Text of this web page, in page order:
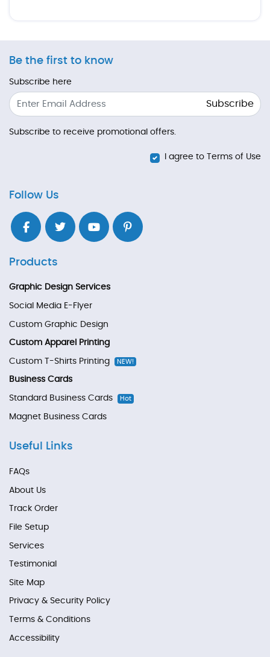
Be the first to know
Subscribe here
Subscribe
Subscribe to receive promotional offers.
I agree to Terms of Use
Follow Us
Products
Graphic Design Services
Social Media E-Flyer
Custom Graphic Design
Custom Apparel Printing
Custom T-Shirts Printing NEW!
Business Cards
Standard Business Cards Hot
Magnet Business Cards
Useful Links
FAQs
About Us
Track Order
File Setup
Services
Testimonial
Site Map
Privacy & Security Policy
Terms & Conditions
Accessibility